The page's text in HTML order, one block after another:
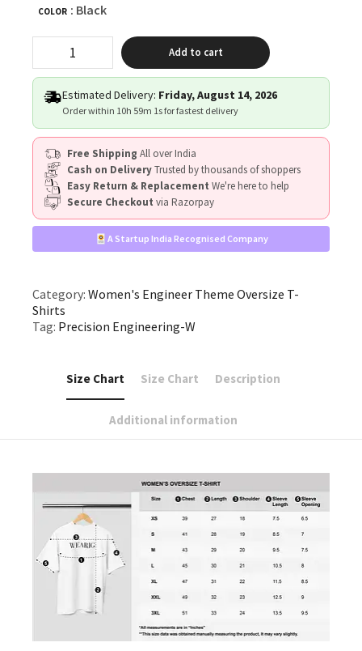
COLOR : Black
Engineering"
quantity
Add to cart
Estimated Delivery: Friday, August 14, 2026
Order within 10h 59m 0sfor fastest delivery
Free Shipping All over India
Cash on DeliveryTrusted by thousands of shoppers
Easy Return & Replacement We're here to help
Secure Checkout via Razorpay
A Startup India Recognised Company
Category: Women's Engineer Theme Oversize T-
Shirts
Tag: Precision Engineering-W
Size Chart Size Chart Description
Additional information